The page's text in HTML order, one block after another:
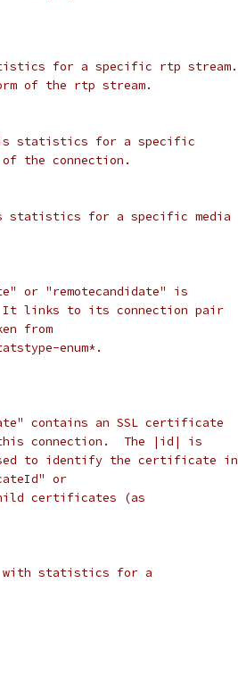
for a specific rtp stream.
of the rtp stream.
is statistics for a specific
the connection.
statistics for a specific media
or "remotecandidate" is
It links to its connection pair
from
enum*.
contains an SSL certificate
connection.  The |id| is
to identify the certificate in
or
certificates (as
with statistics for a